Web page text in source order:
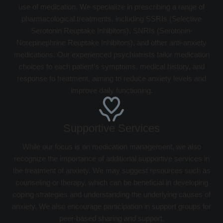
use of medication. We specialize in prescribing a range of
pharmacological treatments, including SSRIs (Selective
Serotonin Reuptake Inhibitors), SNRIs (Serotonin-
Norepinephrine Reuptake Inhibitors), and other anti-anxiety
medications. Our experienced psychiatrists tailor medication
choices to each patient’s symptoms, medical history, and
response to treatment, aiming to reduce anxiety levels and
improve daily functioning.
Supportive Services
While our focus is on medication management, we also
recognize the importance of additional supportive services in
the treatment of anxiety. We may suggest resources such as
counseling or therapy, which can be beneficial in developing
coping strategies and understanding the underlying causes of
anxiety. We also encourage participation in support groups for
peer-based sharing and support.